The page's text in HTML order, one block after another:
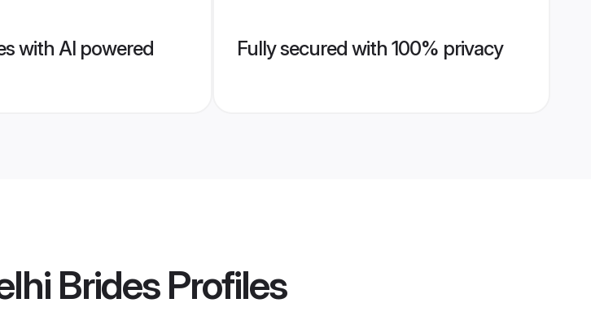
with AI powered
Fully secured with 100% privacy
BridesProfiles